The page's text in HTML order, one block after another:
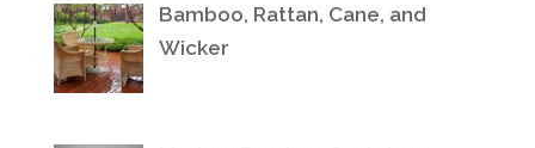
Bamboo, Rattan, Cane, and
Wicker